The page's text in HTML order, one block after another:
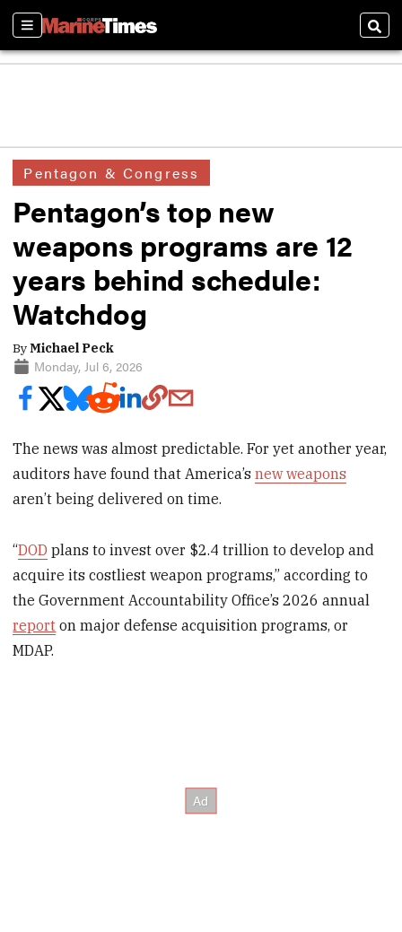
Sections
Pentagon & Congress
Pentagon’s top new
weapons programs are 12
years behind schedule:
Watchdog
ByMichael Peck
Monday, Jul 6, 2026
The news was almost predictable. For yet another year,
auditors have found that America’snew weapons
aren’t being delivered on time.
“DOD plans to invest over $2.4 trillion to develop and
acquire its costliest weapon programs,” according to
the Government Accountability Office’s 2026 annual
report on major defense acquisition programs, or
MDAP.